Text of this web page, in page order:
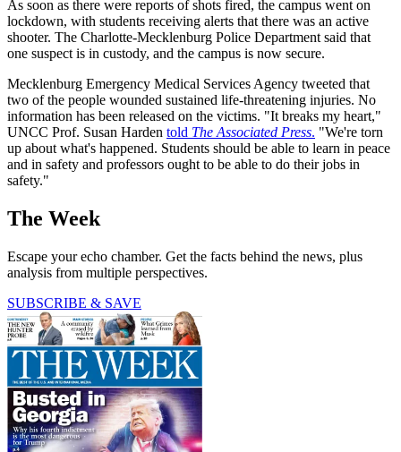
As soon as there were reports of shots fired, the campus went on
lockdown, with students receiving alerts that there was an active
shooter. The Charlotte-Mecklenburg Police Department said that
one suspect is in custody, and the campus is now secure.
Mecklenburg Emergency Medical Services Agency tweeted that
two of the people wounded sustained life-threatening injuries. No
information has been released on the victims. "It breaks my heart,"
UNCC Prof. Susan Harden told The Associated Press. "We're torn
up about what's happened. Students should be able to learn in peace
and in safety and professors ought to be able to do their jobs in
safety."
The Week
Escape your echo chamber. Get the facts behind the news, plus
analysis from multiple perspectives.
SUBSCRIBE & SAVE